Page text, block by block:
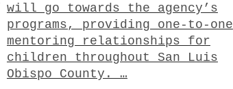
will go towards the agency’s
programs, providing one-to-one
mentoring relationships for
children throughout San Luis
Obispo County. …